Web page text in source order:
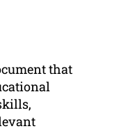
that